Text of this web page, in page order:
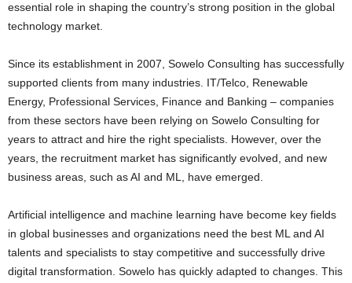
essential role in shaping the country’s strong position in the global
technology market.
Since its establishment in 2007, Sowelo Consulting has successfully
supported clients from many industries. IT/Telco, Renewable
Energy, Professional Services, Finance and Banking – companies
from these sectors have been relying on Sowelo Consulting for
years to attract and hire the right specialists. However, over the
years, the recruitment market has significantly evolved, and new
business areas, such as AI and ML, have emerged.
Artificial intelligence and machine learning have become key fields
in global businesses and organizations need the best ML and AI
talents and specialists to stay competitive and successfully drive
digital transformation. Sowelo has quickly adapted to changes. This